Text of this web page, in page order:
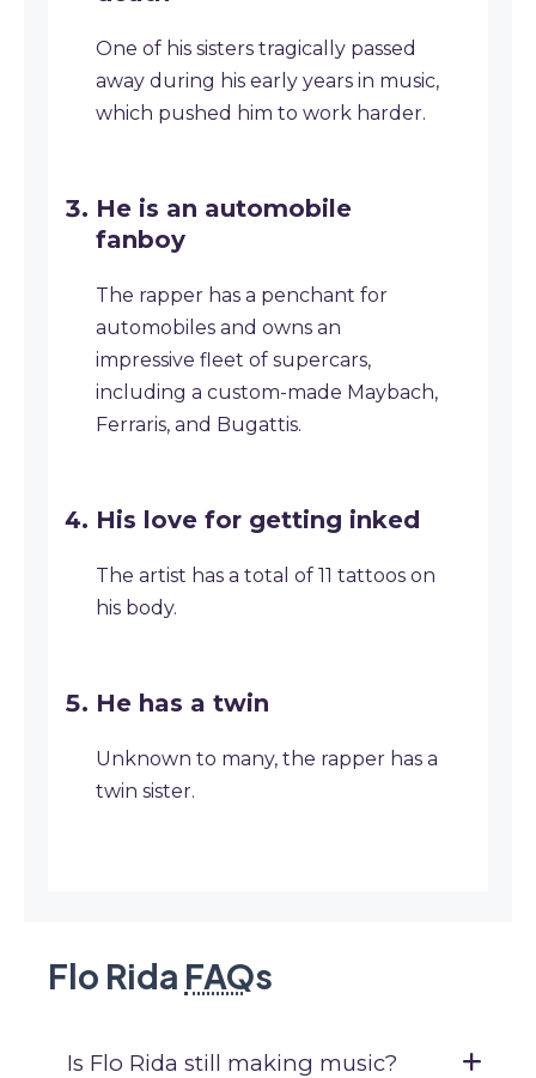
One of his sisters tragically passed
away during his early years in music,
which pushed him to work harder.
He is an automobile
fanboy
The rapper has a penchant for
automobiles and owns an
impressive fleet of supercars,
including a custom-made Maybach,
Ferraris, and Bugattis.
His love for getting inked
The artist has a total of 11 tattoos on
his body.
He has a twin
Unknown to many, the rapper has a
twin sister.
Flo Rida FAQs
Is Flo Rida still making music?